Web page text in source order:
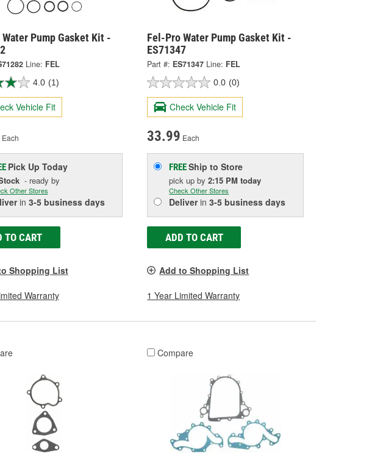
Pump Gasket Kit -
Line: FEL
4.0 (1)
Vehicle Fit
Each
Pick Up Today
- ready by
Other Stores
in 3-5 business days
TO CART
Shopping List
Warranty
Fel-Pro Water Pump Gasket Kit -
ES71347
Part #: ES71347 Line: FEL
0.0 (0)
Check Vehicle Fit
33.99 Each
FREEShip to Store
pick upby2:15 PM today
Check Other Stores
Deliverin3-5 business days
ADD TO CART
Add to Shopping List
1 Year Limited Warranty
Compare